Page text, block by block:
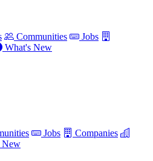
Communities
Jobs
What's New
Jobs
Companies
New